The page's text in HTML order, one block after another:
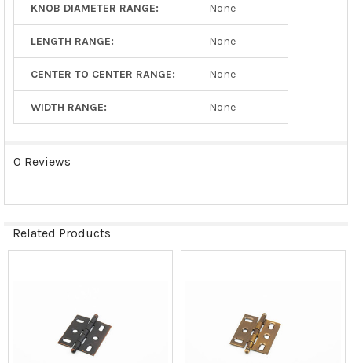
KNOB DIAMETER RANGE: None
LENGTH RANGE: None
CENTER TO CENTER RANGE: None
WIDTH RANGE: None
0 Reviews
Related Products